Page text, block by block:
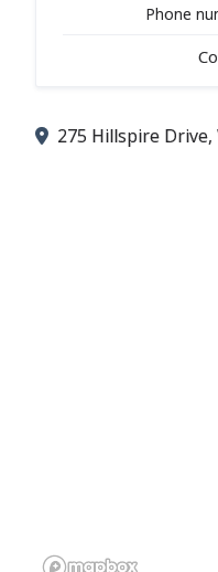
Phone
275 Hillspire Drive,